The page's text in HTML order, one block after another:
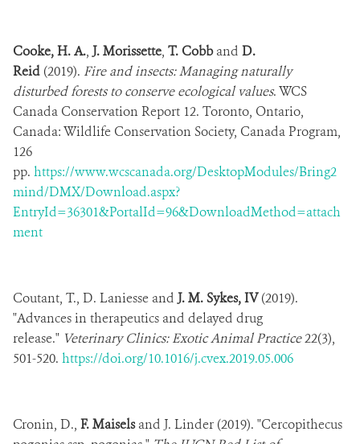
Cooke, H. A., J. Morissette, T. Cobband D.
Reid (2019). Fire and insects: Managing naturally
disturbed forests to conserve ecological values. WCS
Canada Conservation Report 12. Toronto, Ontario,
Canada: Wildlife Conservation Society, Canada Program,
126
pp. https://www.wcscanada.org/DesktopModules/Bring2
mind/DMX/Download.aspx?
EntryId=36301&PortalId=96&DownloadMethod=attach
ment
Coutant, T., D. Laniesse and J. M. Sykes, IV(2019).
"Advances in therapeutics and delayed drug
release." Veterinary Clinics: Exotic Animal Practice22(3),
501-520. https://doi.org/10.1016/j.cvex.2019.05.006
Cronin, D., F. Maiselsand J. Linder (2019). "Cercopithecus